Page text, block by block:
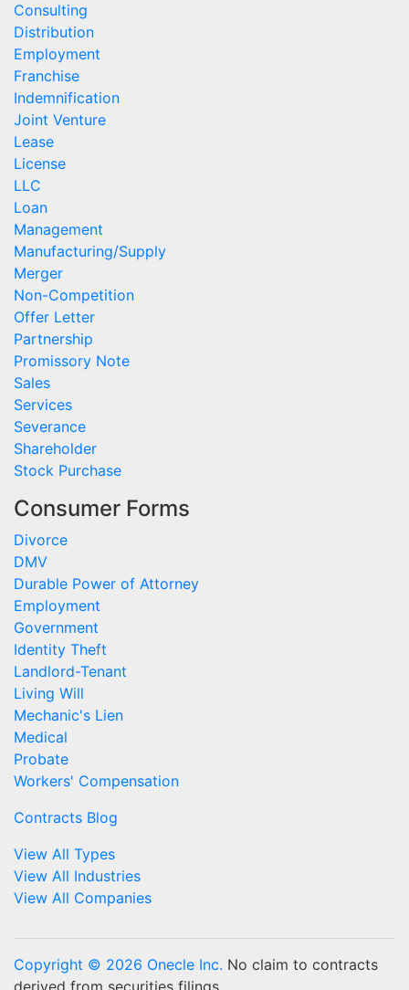
Consulting
Distribution
Employment
Franchise
Indemnification
Joint Venture
Lease
License
LLC
Loan
Management
Manufacturing/Supply
Merger
Non-Competition
Offer Letter
Partnership
Promissory Note
Sales
Services
Severance
Shareholder
Stock Purchase
Consumer Forms
Divorce
DMV
Durable Power of Attorney
Employment
Government
Identity Theft
Landlord-Tenant
Living Will
Mechanic's Lien
Medical
Probate
Workers' Compensation
Contracts Blog
View All Types
View All Industries
View All Companies
Copyright © 2026 Onecle Inc. No claim to contracts
derived from securities filings.